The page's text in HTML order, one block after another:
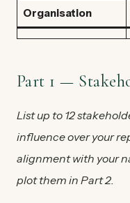
Organisation
Part 1 —
List up to 12
influence over your
alignment with your
plot them in Part 2.